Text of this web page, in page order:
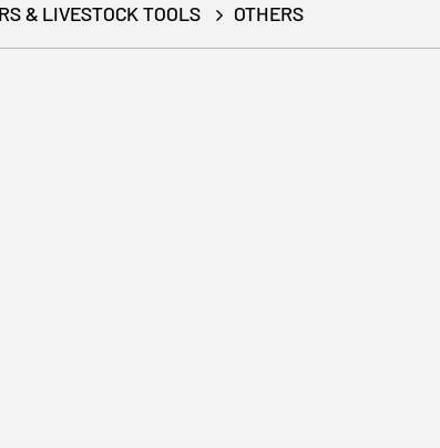
& LIVESTOCK TOOLS OTHERS